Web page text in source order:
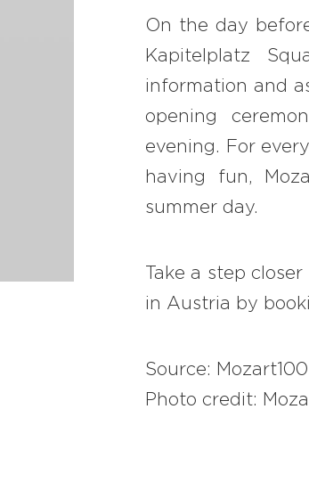
On the day
Kapitelplatz
information and
opening
evening. For
having fun,
summer day.
Take a step
in Austria by
Source:
Photo credit: